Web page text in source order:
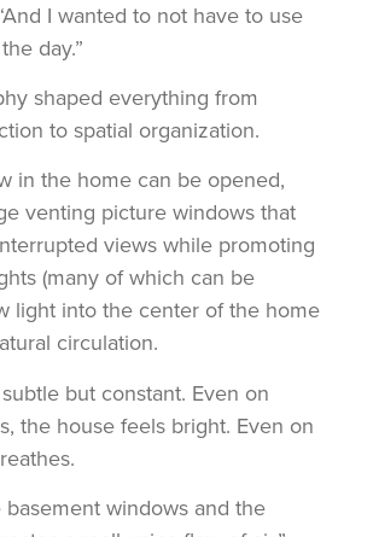
I wanted to not have to use
day.”
shaped everything from
to spatial organization.
in the home can be opened,
venting picture windows that
views while promoting
(many of which can be
light into the center of the home
circulation.
but constant. Even on
the house feels bright. Even on
basement windows and the